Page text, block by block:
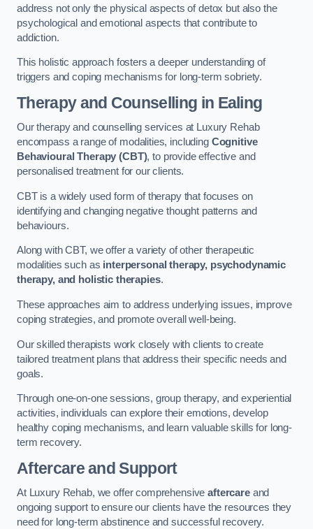
address not only the physical aspects of detox but also the
psychological and emotional aspects that contribute to
addiction.
This holistic approach fosters a deeper understanding of
triggers and coping mechanisms for long-term sobriety.
Therapy and Counselling in Ealing
Our therapy and counselling services at Luxury Rehab
encompass a range of modalities, including Cognitive
Behavioural Therapy (CBT), to provide effective and
personalised treatment for our clients.
CBT is a widely used form of therapy that focuses on
identifying and changing negative thought patterns and
behaviours.
Along with CBT, we offer a variety of other therapeutic
modalities such as interpersonal therapy, psychodynamic
therapy, and holistic therapies.
These approaches aim to address underlying issues, improve
coping strategies, and promote overall well-being.
Our skilled therapists work closely with clients to create
tailored treatment plans that address their specific needs and
goals.
Through one-on-one sessions, group therapy, and experiential
activities, individuals can explore their emotions, develop
healthy coping mechanisms, and learn valuable skills for long-
term recovery.
Aftercare and Support
At Luxury Rehab, we offer comprehensiveaftercareand
ongoing support to ensure our clients have the resources they
need for long-term abstinence and successful recovery.